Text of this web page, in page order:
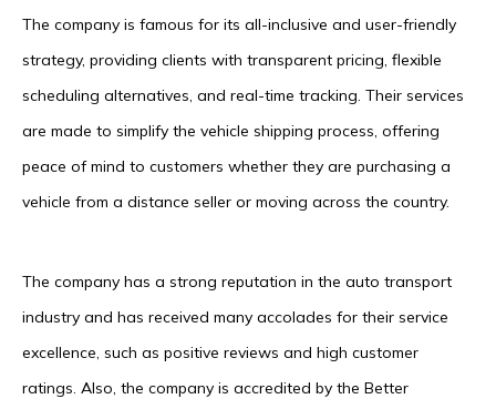
The company is famous for its all-inclusive and user-friendly
strategy, providing clients with transparent pricing, flexible
scheduling alternatives, and real-time tracking. Their services
are made to simplify the vehicle shipping process, offering
peace of mind to customers whether they are purchasing a
vehicle from a distance seller or moving across the country.
The company has a strong reputation in the auto transport
industry and has received many accolades for their service
excellence, such as positive reviews and high customer
ratings. Also, the company is accredited by the Better